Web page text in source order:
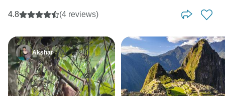
4.8 (4 reviews)
Akshar